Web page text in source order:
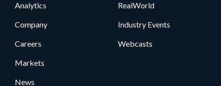
Analytics
Company
Careers
Markets
News
RealWorld
Industry Events
Webcasts